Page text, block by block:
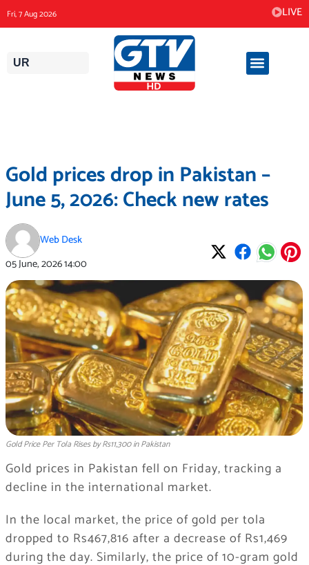
to
content
Fri, 7 Aug 2026 LIVE
UR
Gold prices drop in Pakistan –
June 5, 2026: Check new rates
Web Desk
05 June, 202614:00
Gold Price Per Tola Rises by Rs11,300 in Pakistan
Gold prices in Pakistan fell on Friday, tracking a
decline in the international market.
In the local market, the price of gold per tola
dropped to Rs467,816 after a decrease of Rs1,469
during the day. Similarly, the price of 10-gram gold